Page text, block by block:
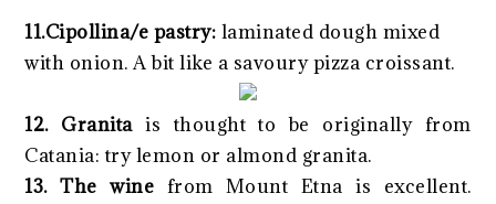
11.Cipollina/e pastry: laminated dough mixed
with onion. A bit like a savoury pizza croissant.
12. Granitais thought to be originally from
Catania: try lemon or almond granita.
13. The wine from Mount Etna is excellent.